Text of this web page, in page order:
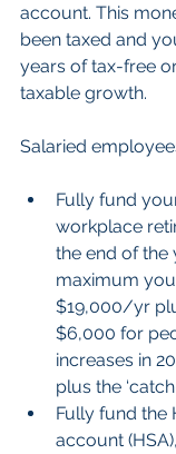
account. This
been taxed and
years of tax-free
taxable growth.
Salaried
Fully fund
workplace
the end of the
maximum
$19,000/yr
$6,000 for
increases in
plus the
Fully fund the
account